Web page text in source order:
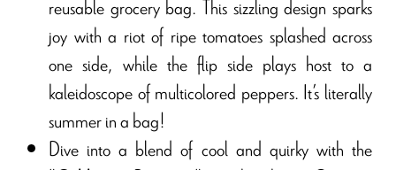
reusable grocery bag. This sizzling design sparks
joy with a riot of ripe tomatoes splashed across
one side, while the flip side plays host to a
kaleidoscope of multicolored peppers. It’s literally
summer in a bag!
Dive into a blend of cool and quirky with the